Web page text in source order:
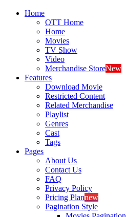
Home
OTT Home
Home
Movies
TV Show
Video
Merchandise StoreNew
Features
Download Movie
Restricted Content
Related Merchandise
Playlist
Genres
Cast
Tags
Pages
About Us
Contact Us
FAQ
Privacy Policy
Pricing Plannew
Pagination Style